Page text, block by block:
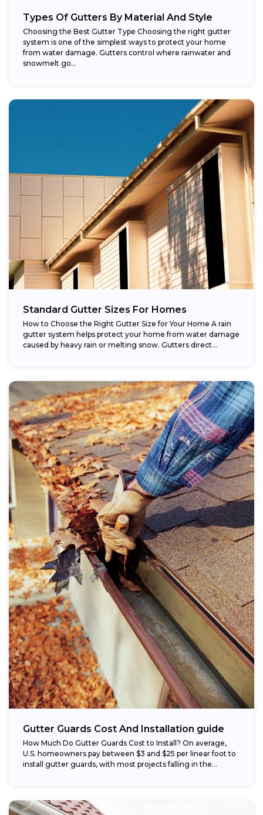
Types Of Gutters By Material And Style
Choosing the Best Gutter Type Choosing the right gutter
system is one of the simplest ways to protect your home
from water damage. Gutters control where rainwater and
snowmelt go...
Standard Gutter Sizes For Homes
How to Choose the Right Gutter Size for Your Home A rain
gutter system helps protect your home from water damage
caused by heavy rain or melting snow. Gutters direct...
Gutter Guards Cost And Installation guide
How Much Do Gutter Guards Cost to Install? On average,
U.S. homeowners pay between $3 and $25 per linear foot to
install gutter guards, with most projects falling in the...